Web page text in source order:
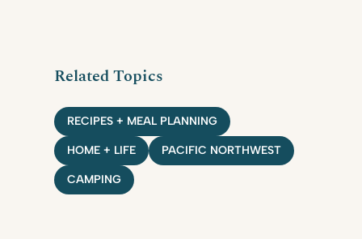
Related Topics
RECIPES + MEAL PLANNING
HOME + LIFE PACIFIC NORTHWEST
CAMPING